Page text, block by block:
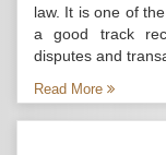
law. It is one of
a good track
disputes and
Read More